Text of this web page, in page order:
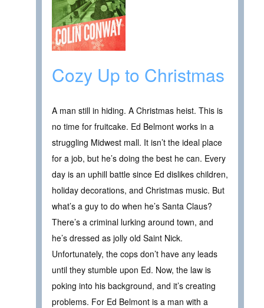
Cozy Up to Christmas
A man still in hiding. A Christmas heist. This is
no time for fruitcake. Ed Belmont works in a
struggling Midwest mall. It isn’t the ideal place
for a job, but he’s doing the best he can. Every
day is an uphill battle since Ed dislikes children,
holiday decorations, and Christmas music. But
what’s a guy to do when he’s Santa Claus?
There’s a criminal lurking around town, and
he’s dressed as jolly old Saint Nick.
Unfortunately, the cops don’t have any leads
until they stumble upon Ed. Now, the law is
poking into his background, and it’s creating
problems. For Ed Belmont is a man with a